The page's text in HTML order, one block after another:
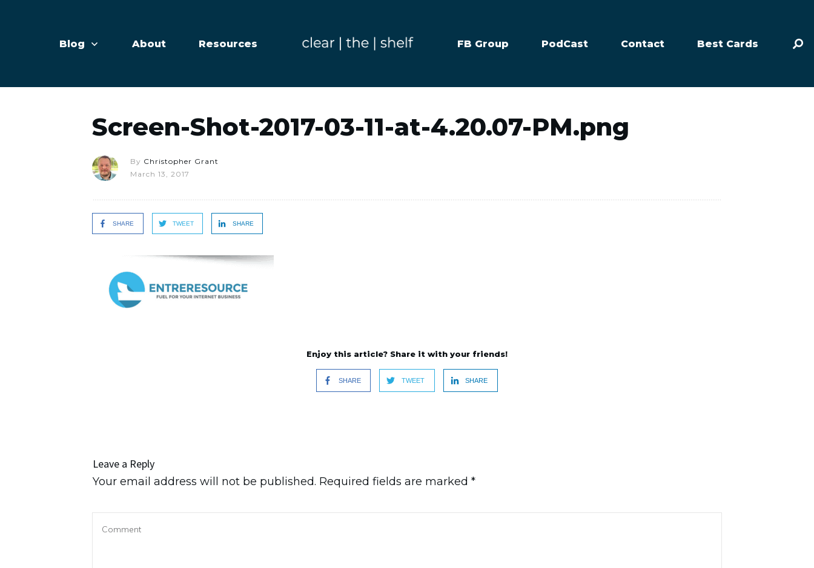
Blog About Resources FB Group PodCast Contact Best Cards
Screen-Shot-2017-03-11-at-4.20.07-PM.png
By Christopher Grant
March 13, 2017
SHARE TWEET SHARE
Enjoy this article? Share it with your friends!
SHARE TWEET SHARE
Leave a Reply
Your email address will not be published. Required fields are marked *